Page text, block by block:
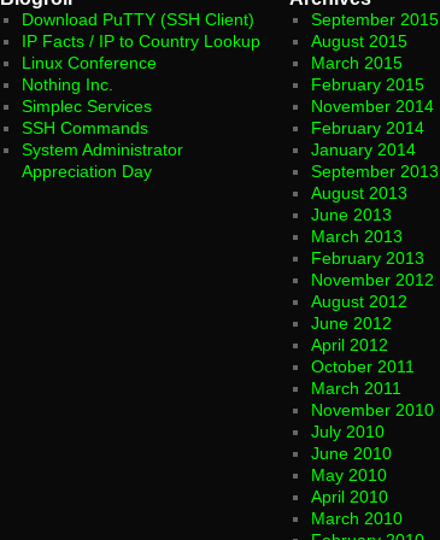
Download PuTTY (SSH Client)
IP Facts / IP to Country Lookup
Linux Conference
Nothing Inc.
Simplec Services
SSH Commands
System Administrator
Appreciation Day
September 2015
August 2015
March 2015
February 2015
November 2014
February 2014
January 2014
September 2013
August 2013
June 2013
March 2013
February 2013
November 2012
August 2012
June 2012
April 2012
October 2011
March 2011
November 2010
July 2010
June 2010
May 2010
April 2010
March 2010